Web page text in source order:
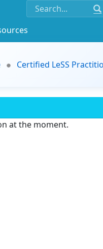
Certified LeSS
at the moment.